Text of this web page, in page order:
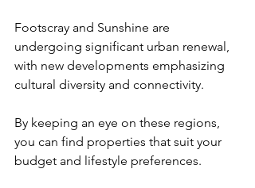
Footscray and Sunshine are
undergoing significant urban renewal,
with new developments emphasizing
cultural diversity and connectivity.
By keeping an eye on these regions,
you can find properties that suit your
budget and lifestyle preferences.